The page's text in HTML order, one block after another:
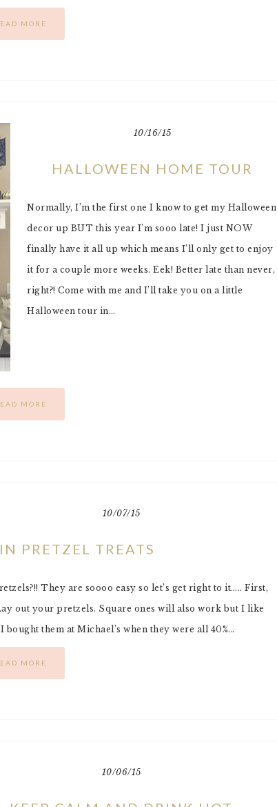
MORE
10/16/15
HALLOWEEN HOME TOUR
Normally, I’m the first one I know to get my Halloween
decor up BUT this year I’m sooo late! I just NOW
finally have it all up which means I’ll only get to enjoy
it for a couple more weeks. Eek! Better late than never,
right?! Come with me and I’ll take you on a little
Halloween tour in…
MORE
10/07/15
PRETZEL TREATS
They are soooo easy so let’s get right to it….. First,
out your pretzels. Square ones will also work but I like
them at Michael’s when they were all 40%…
MORE
10/06/15